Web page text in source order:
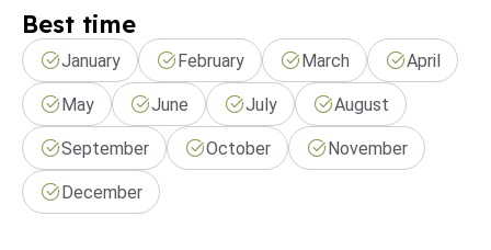
Best time
January February March April
May June July August
September October November
December